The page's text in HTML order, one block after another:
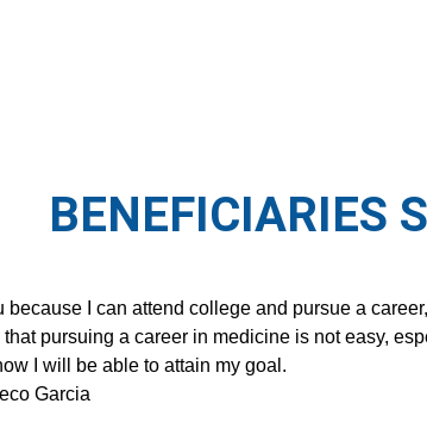
BENEFICIARIES
because I can attend college and pursue a
that pursuing a career in medicine is not easy,
I will be able to attain my goal.
Garcia